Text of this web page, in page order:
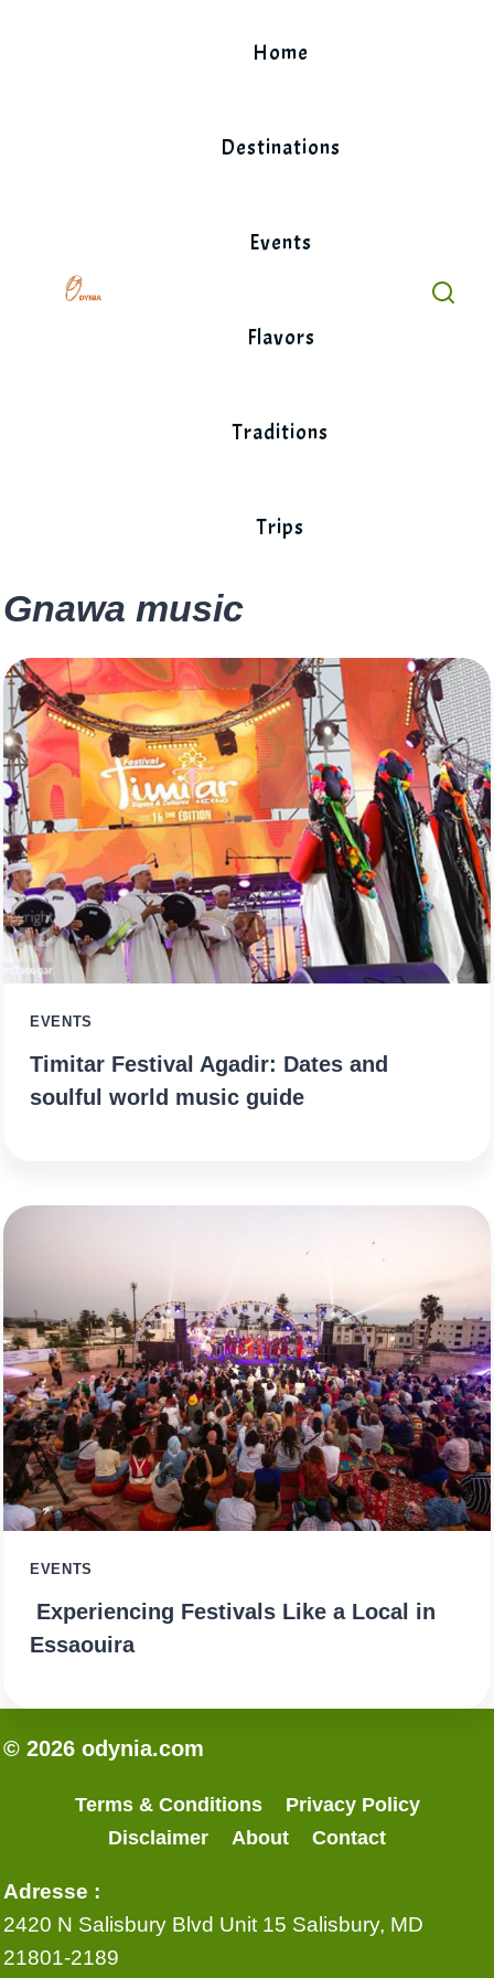
Home
Destinations
Events
Flavors
Traditions
Trips
Gnawa music
EVENTS
Timitar Festival Agadir: Dates and
soulful world music guide
EVENTS
Experiencing Festivals Like a Local in
Essaouira
© 2026 odynia.com
Terms & Conditions
Privacy Policy
Disclaimer
About Contact
Adresse :
2420 N Salisbury Blvd Unit 15 Salisbury, MD
21801-2189